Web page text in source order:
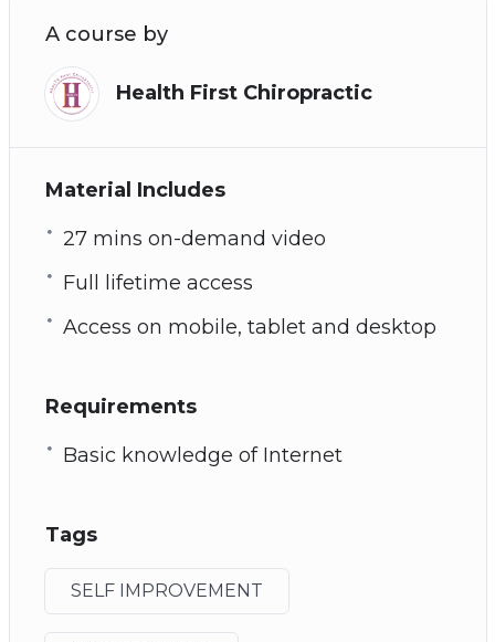
A course by
Health First Chiropractic
Material Includes
27 mins on-demand video
Full lifetime access
Access on mobile, tablet and desktop
Requirements
Basic knowledge of Internet
Tags
SELF IMPROVEMENT